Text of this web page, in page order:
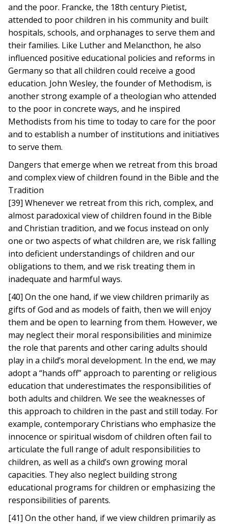
and the poor. Francke, the 18th century Pietist,
attended to poor children in his community and built
hospitals, schools, and orphanages to serve them and
their families. Like Luther and Melancthon, he also
influenced positive educational policies and reforms in
Germany so that all children could receive a good
education. John Wesley, the founder of Methodism, is
another strong example of a theologian who attended
to the poor in concrete ways, and he inspired
Methodists from his time to today to care for the poor
and to establish a number of institutions and initiatives
to serve them.
Dangers that emerge when we retreat from this broad
and complex view of children found in the Bible and the
Tradition
[39] Whenever we retreat from this rich, complex, and
almost paradoxical view of children found in the Bible
and Christian tradition, and we focus instead on only
one or two aspects of what children are, we risk falling
into deficient understandings of children and our
obligations to them, and we risk treating them in
inadequate and harmful ways.
[40] On the one hand, if we view children primarily as
gifts of God and as models of faith, then we will enjoy
them and be open to learning from them. However, we
may neglect their moral responsibilities and minimize
the role that parents and other caring adults should
play in a child’s moral development. In the end, we may
adopt a “hands off” approach to parenting or religious
education that underestimates the responsibilities of
both adults and children. We see the weaknesses of
this approach to children in the past and still today. For
example, contemporary Christians who emphasize the
innocence or spiritual wisdom of children often fail to
articulate the full range of adult responsibilities to
children, as well as a child’s own growing moral
capacities. They also neglect building strong
educational programs for children or emphasizing the
responsibilities of parents.
[41] On the other hand, if we view children primarily as